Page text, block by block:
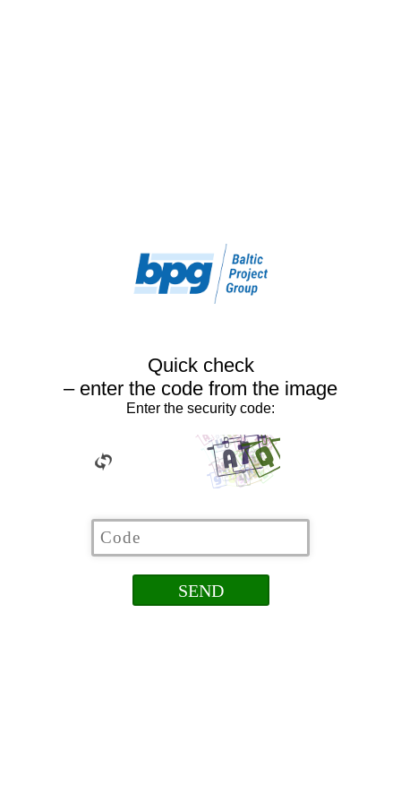
Quick check
– enter the code from the image
Enter the security code: